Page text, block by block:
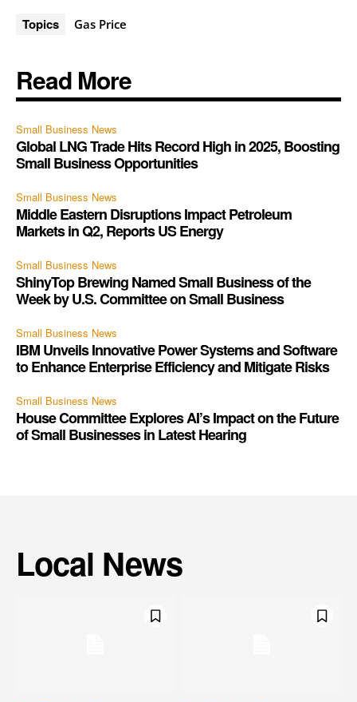
Topics Gas Price
Read More
Small Business News
Global LNG Trade Hits Record High in 2025, Boosting
Small Business Opportunities
Small Business News
Middle Eastern Disruptions Impact Petroleum
Markets in Q2, Reports US Energy
Small Business News
ShinyTop Brewing Named Small Business of the
Week by U.S. Committee on Small Business
Small Business News
IBM Unveils Innovative Power Systems and Software
to Enhance Enterprise Efficiency and Mitigate Risks
Small Business News
House Committee Explores AI’s Impact on the Future
of Small Businesses in Latest Hearing
Local News